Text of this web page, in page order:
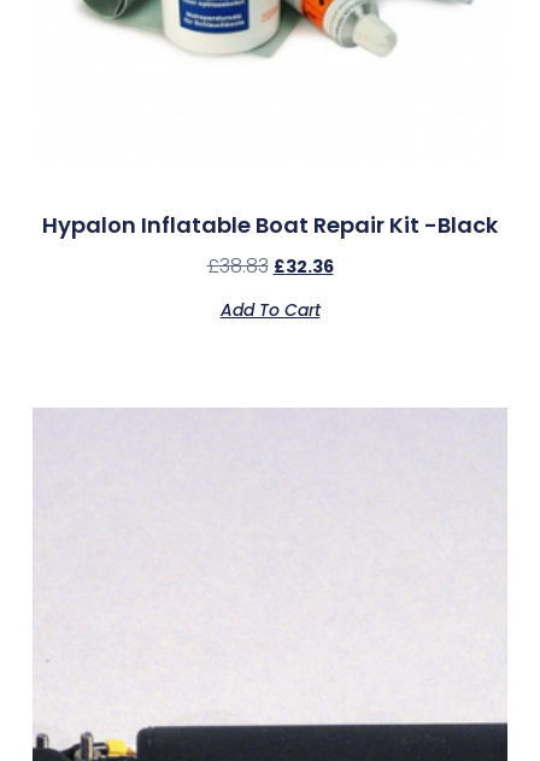
Hypalon Inflatable Boat Repair Kit -Black
£38.83 £32.36
Add To Cart